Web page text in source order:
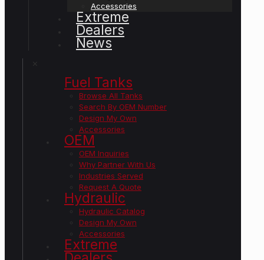
Accessories
Extreme
Dealers
News
Fuel Tanks
Browse All Tanks
Search By OEM Number
Design My Own
Accessories
OEM
OEM Inquiries
Why Partner With Us
Industries Served
Request A Quote
Hydraulic
Hydraulic Catalog
Design My Own
Accessories
Extreme